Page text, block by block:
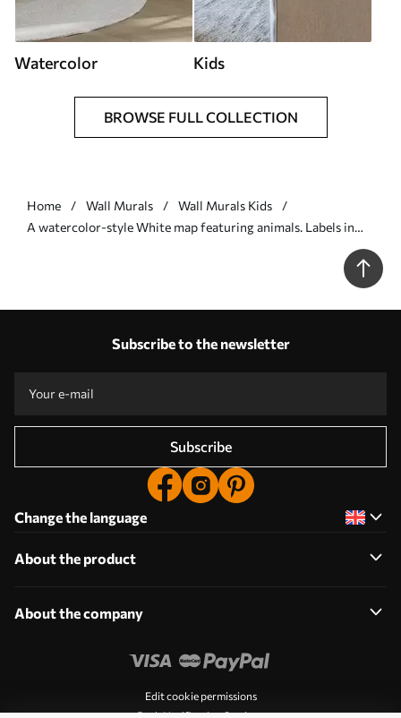
Watercolor Kids
BROWSE FULL COLLECTION
Home Wall Murals
Wall Murals Kids
A watercolor-style White map featuring animals. Labels in
Subscribe to the newsletter
Subscribe
Change the language
About the product
About the company
Edit cookie permissions
Push Notification Settings